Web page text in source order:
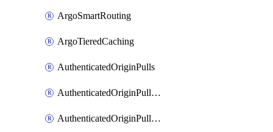
ArgoSmartRouting
ArgoTieredCaching
AuthenticatedOriginPulls
AuthenticatedOriginPullsCertificate
AuthenticatedOriginPullsHostnameCertificate